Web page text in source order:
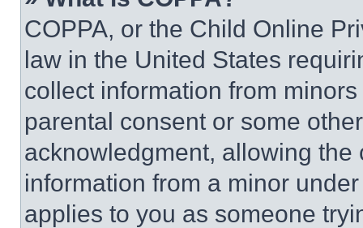
COPPA, or the Child Online
law in the United States
collect information from
parental consent or some
acknowledgment, allowing
information from a minor
applies to you as someone